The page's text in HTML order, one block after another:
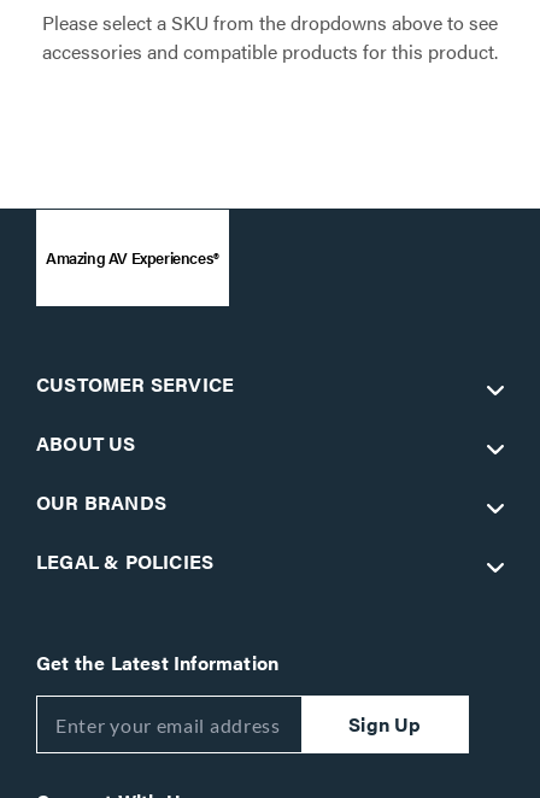
Please select a SKU from the dropdowns above to see
accessories and compatible products for this product.
Amazing AV Experiences®
CUSTOMER SERVICE
ABOUT US
OUR BRANDS
LEGAL & POLICIES
Get the Latest Information
Sign Up